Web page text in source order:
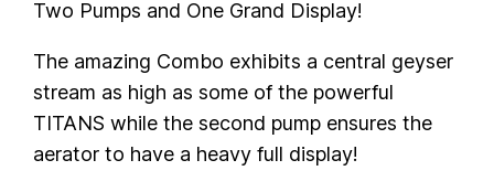
Two Pumps and One Grand Display!
The amazing Combo exhibits a central geyser
stream as high as some of the powerful
TITANS while the second pump ensures the
aerator to have a heavy full display!